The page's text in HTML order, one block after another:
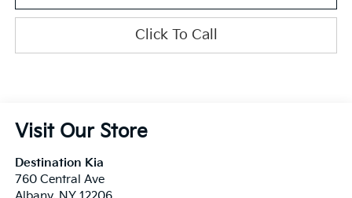
Click To Call
Visit Our Store
Destination Kia
760 Central Ave